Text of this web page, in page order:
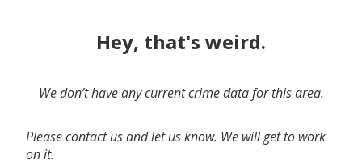
Hey, that's weird.
We don’t have any current crime data for this area.
Please contact us and let us know. We will get to work
on it.